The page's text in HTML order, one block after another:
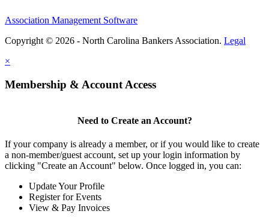
Association Management Software
Copyright © 2026 - North Carolina Bankers Association. Legal
×
Membership & Account Access
Need to Create an Account?
If your company is already a member, or if you would like to create
a non-member/guest account, set up your login information by
clicking "Create an Account" below. Once logged in, you can:
Update Your Profile
Register for Events
View & Pay Invoices